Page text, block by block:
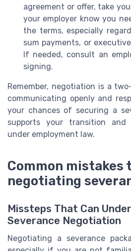
agreement or offer, take
your employer know you
the terms, especially
sum payments, or
If needed, consult an
signing.
Remember, negotiation is a
communicating openly and
your chances of securing a
supports your transition
under employment law.
Common mistakes
negotiating
Missteps That Can
Severance Negotiation
Negotiating a severance